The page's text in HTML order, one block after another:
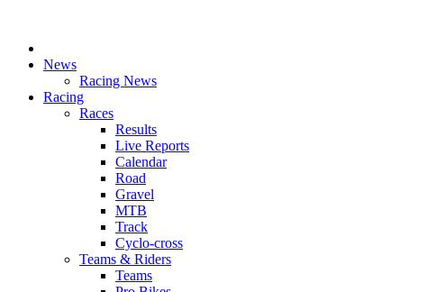
News
Racing News
Racing
Races
Results
Live Reports
Calendar
Road
Gravel
MTB
Track
Cyclo-cross
Teams & Riders
Teams